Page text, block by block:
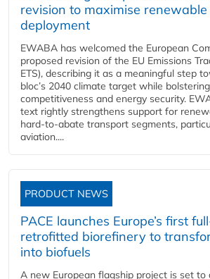
revision to maximise renewable
deployment
EWABA has welcomed the European
proposed revision of the EU Emissions
ETS), describing it as a meaningful step
bloc’s 2040 climate target while
competitiveness and energy security.
text rightly strengthens support for
hard‑to‑abate transport segments,
aviation....
PRODUCT NEWS
PACE launches Europe’s first
retrofitted biorefinery to
into biofuels
A new European flagship project is set